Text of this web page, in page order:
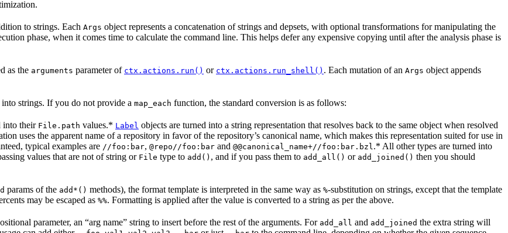
to strings. Each Args object represents a concatenation of strings and depsets, with optional transformations for manipulating the
phase, when it comes time to calculate the command line. This helps defer any expensive copying until after the analysis phase is
as the arguments parameter of ctx.actions.run() or ctx.actions.run_shell() . Each mutation of an Args object appends
strings. If you do not provide a map_each function, the standard conversion is as follows:
into their File.path values.* Label objects are turned into a string representation that resolves back to the same object when resolved
uses the apparent name of a repository in favor of the repository’s canonical name, which makes this representation suited for use in
typical examples are //foo:bar, @repo//foo:bar and @@canonical_name+//foo:bar.bzl.* All other types are turned into
values that are not of string or File type to add() , and if you pass them to add_all() or add_joined() then you should
params of the add*() methods), the format template is interpreted in the same way as %-substitution on strings, except that the template
may be escaped as %%. Formatting is applied after the value is converted to a string as per the above.
parameter, an “arg name” string to insert before the rest of the arguments. For add_all and add_joined the extra string will